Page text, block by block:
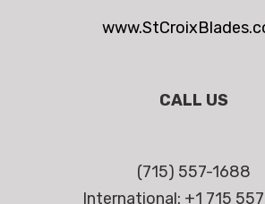
CALL US
(715) 557-1688
International: +1 715